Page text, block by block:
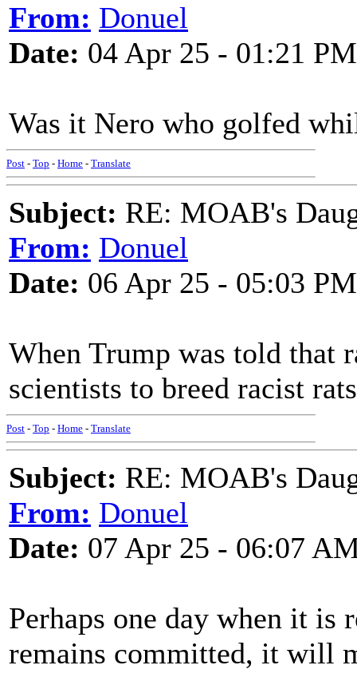
From: Donuel
Date: 04 Apr 25 - 01:21 PM
Was it Nero who golfed
Post - Top - Home - Translate
Subject: RE: MOAB's
From: Donuel
Date: 06 Apr 25 - 05:03 PM
When Trump was told that
scientists to breed racist
Post - Top - Home - Translate
Subject: RE: MOAB's
From: Donuel
Date: 07 Apr 25 - 06:07
Perhaps one day when it is
remains committed, it will